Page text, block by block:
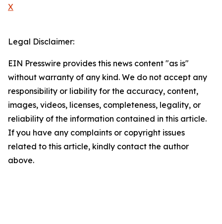
X
Legal Disclaimer:
EIN Presswire provides this news content "as is"
without warranty of any kind. We do not accept any
responsibility or liability for the accuracy, content,
images, videos, licenses, completeness, legality, or
reliability of the information contained in this article.
If you have any complaints or copyright issues
related to this article, kindly contact the author
above.